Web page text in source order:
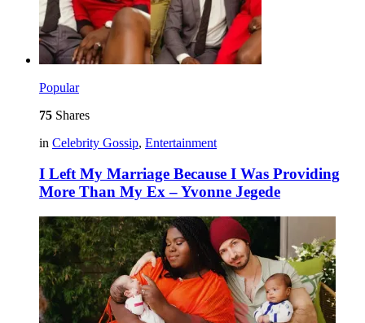
Popular
75 Shares
in Celebrity Gossip, Entertainment
I Left My Marriage Because I Was Providing
More Than My Ex – Yvonne Jegede